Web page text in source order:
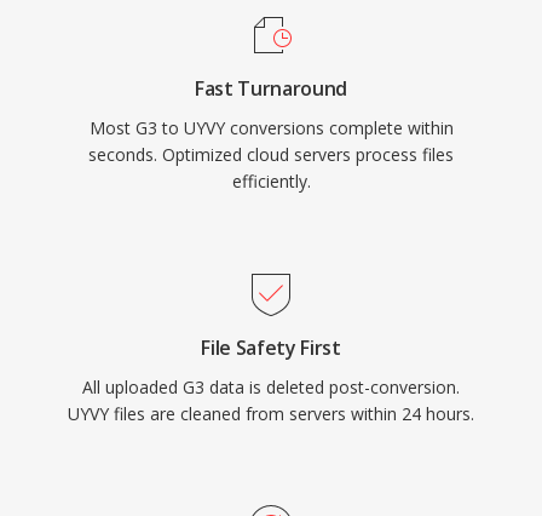
Fast Turnaround
Most G3 to UYVY conversions complete within
seconds. Optimized cloud servers process files
efficiently.
File Safety First
All uploaded G3 data is deleted post-conversion.
UYVY files are cleaned from servers within 24 hours.